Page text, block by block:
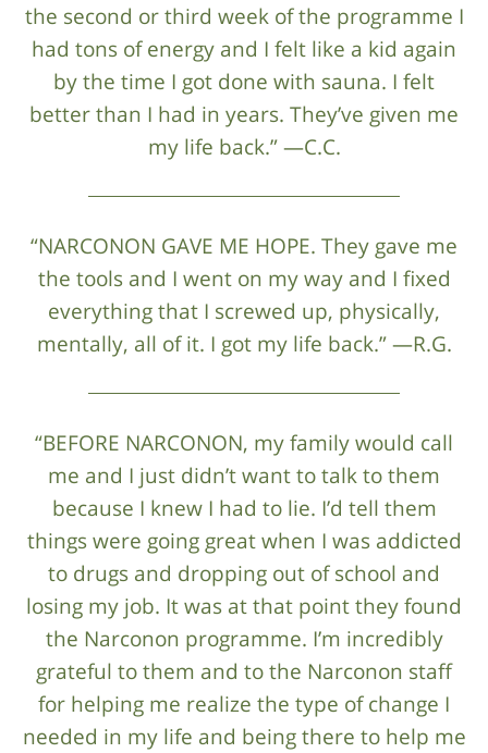
the second or third week of the programme I
had tons of energy and I felt like a kid again
by the time I got done with sauna. I felt
better than I had in years. They’ve given me
my life back.” —C.C.
“NARCONON GAVE ME HOPE. They gave me
the tools and I went on my way and I fixed
everything that I screwed up, physically,
mentally, all of it. I got my life back.” —R.G.
“BEFORE NARCONON, my family would call
me and I just didn’t want to talk to them
because I knew I had to lie. I’d tell them
things were going great when I was addicted
to drugs and dropping out of school and
losing my job. It was at that point they found
the Narconon programme. I’m incredibly
grateful to them and to the Narconon staff
for helping me realize the type of change I
needed in my life and being there to help me